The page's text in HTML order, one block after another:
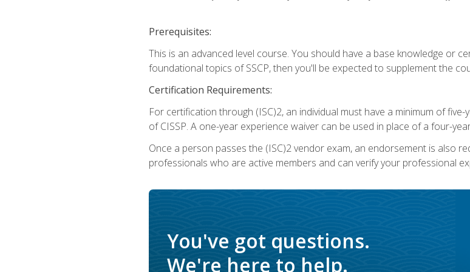
Prerequisites:
This is an advanced level course. You should have a base knowledge or
foundational topics of SSCP, then you'll be expected to supplement the
Certification Requirements:
For certification through (ISC)2, an individual must have a minimum of
of CISSP. A one-year experience waiver can be used in place of a four-
Once a person passes the (ISC)2 vendor exam, an endorsement is also
professionals who are active members and can verify your professional
You've got questions.
We're here to help.